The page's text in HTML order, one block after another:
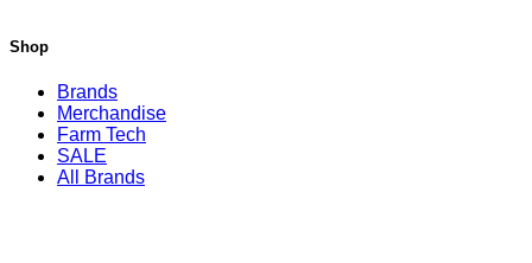
Shop
Brands
Merchandise
Farm Tech
SALE
All Brands